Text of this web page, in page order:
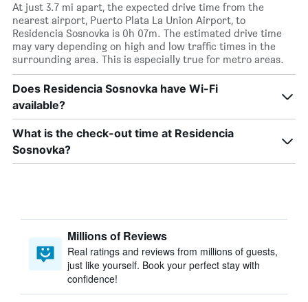
At just 3.7 mi apart, the expected drive time from the
nearest airport, Puerto Plata La Union Airport, to
Residencia Sosnovka is 0h 07m. The estimated drive time
may vary depending on high and low traffic times in the
surrounding area. This is especially true for metro areas.
Does Residencia Sosnovka have Wi-Fi
available?
What is the check-out time at Residencia
Sosnovka?
Millions of Reviews
Real ratings and reviews from millions of guests,
just like yourself. Book your perfect stay with
confidence!